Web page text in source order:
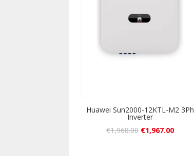
Huawei Sun2000-12KTL-M2 3Ph
Inverter
€1,968.00 €1,967.00